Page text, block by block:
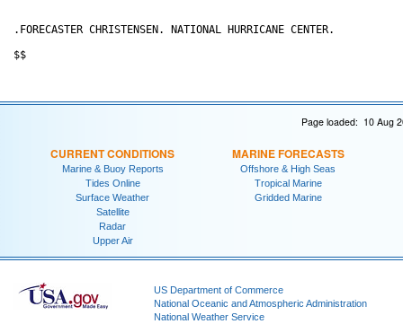
.FORECASTER CHRISTENSEN. NATIONAL HURRICANE CENTER.
Page loaded: 10 Aug
CURRENT CONDITIONS
Marine & Buoy Reports
Tides Online
Surface Weather
Satellite
Radar
Upper Air
MARINE FORECASTS
Offshore & High Seas
Tropical Marine
Gridded Marine
US Department of Commerce
National Oceanic and Atmospheric Administration
National Weather Service